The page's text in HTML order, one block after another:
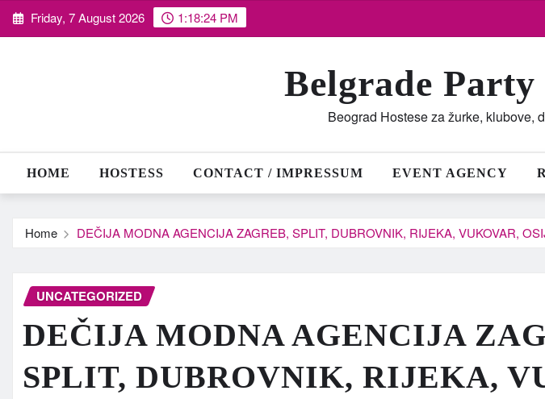
Skip Friday, 7 August 2026 1:18:25 PM
Belgrade Party
Beograd Hostese za žurke,
HOME HOSTESS CONTACT / IMPRESSUM EVENT AGENCY
Home DEČIJA MODNA AGENCIJA ZAGREB, SPLIT, DUBROVNIK, RIJEKA, VUKOVAR,
UNCATEGORIZED
DEČIJA MODNA AGENCIJA
SPLIT, DUBROVNIK, RIJEKA,